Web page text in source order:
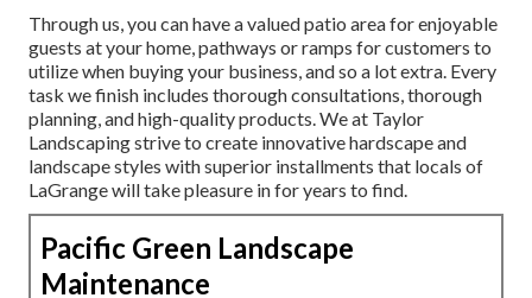
Through us, you can have a valued patio area for enjoyable
guests at your home, pathways or ramps for customers to
utilize when buying your business, and so a lot extra. Every
task we finish includes thorough consultations, thorough
planning, and high-quality products. We at Taylor
Landscaping strive to create innovative hardscape and
landscape styles with superior installments that locals of
LaGrange will take pleasure in for years to find.
Pacific Green Landscape
Maintenance